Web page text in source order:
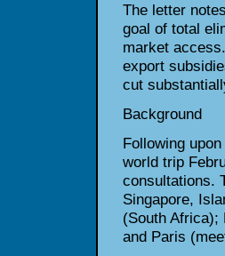
The letter
goal of total
market
export
cut
Background
Following
world trip
consultations.
Singapore,
(South Africa);
and Paris